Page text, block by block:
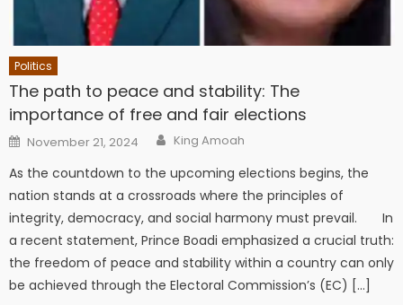
Politics
The path to peace and stability: The
importance of free and fair elections
Posted
on
November 21, 2024 Author
King Amoah
As the countdown to the upcoming elections begins, the
nation stands at a crossroads where the principles of
integrity, democracy, and social harmony must prevail. In
a recent statement, Prince Boadi emphasized a crucial truth:
the freedom of peace and stability within a country can only
be achieved through the Electoral Commission’s (EC) […]